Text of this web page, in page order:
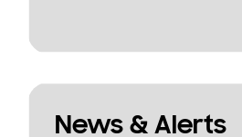
News & Alerts